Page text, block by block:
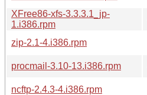
XFree86-xfs-3.3.3.1_jp-
1.i386.rpm
zip-2.1-4.i386.rpm
procmail-3.10-13.i386.rpm
ncftp-2.4.3-4.i386.rpm